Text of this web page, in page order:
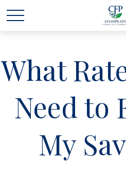
What
Need to
My